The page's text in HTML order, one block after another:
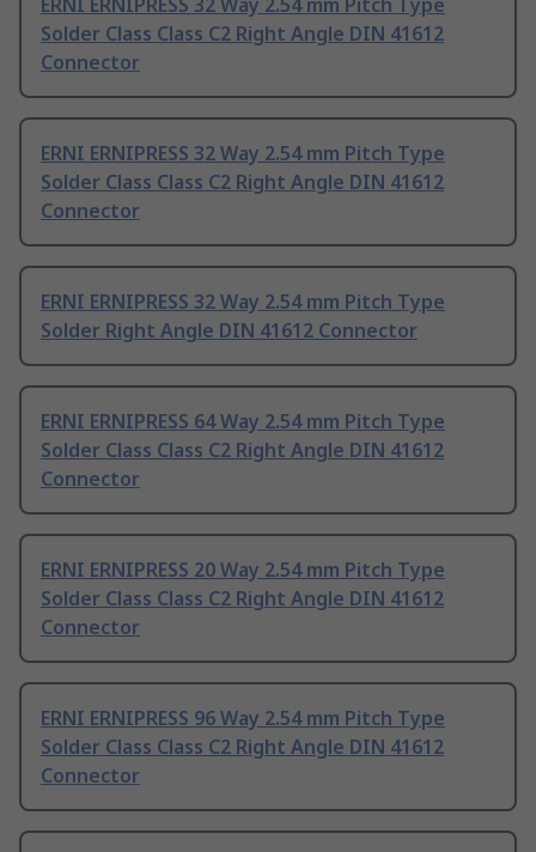
ERNI ERNIPRESS 32 Way 2.54 mm Pitch Type
Solder Class Class C2 Right Angle DIN 41612
Connector
ERNI ERNIPRESS 32 Way 2.54 mm Pitch Type
Solder Class Class C2 Right Angle DIN 41612
Connector
ERNI ERNIPRESS 32 Way 2.54 mm Pitch Type
Solder Right Angle DIN 41612 Connector
ERNI ERNIPRESS 64 Way 2.54 mm Pitch Type
Solder Class Class C2 Right Angle DIN 41612
Connector
ERNI ERNIPRESS 20 Way 2.54 mm Pitch Type
Solder Class Class C2 Right Angle DIN 41612
Connector
ERNI ERNIPRESS 96 Way 2.54 mm Pitch Type
Solder Class Class C2 Right Angle DIN 41612
Connector